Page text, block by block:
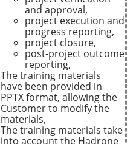
and approval,
project execution and
progress reporting,
project closure,
post-project outcome
reporting,
The training materials
have been provided in
PPTX format, allowing the
Customer to modify the
materials,
The training materials take
into account the Hadrone